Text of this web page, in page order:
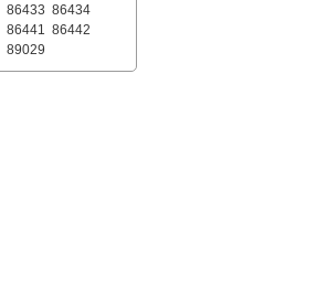
86433 86434
86441 86442
89029